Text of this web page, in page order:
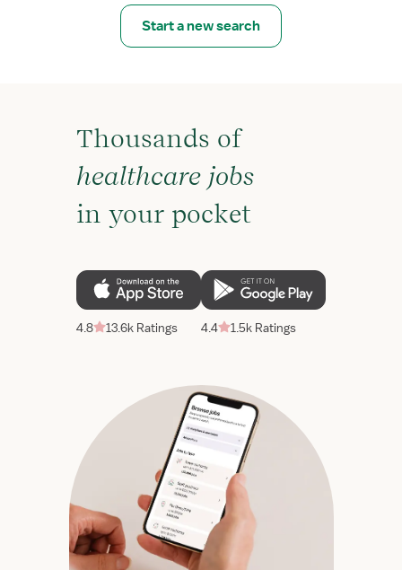
Start a new search
Thousands of
healthcare jobs
in your pocket
4.8 13.6k Ratings 4.4 1.5k Ratings